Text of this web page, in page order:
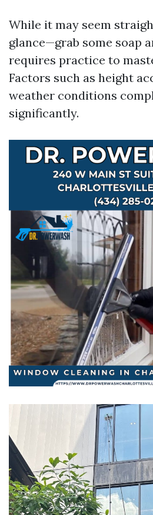
While it may seem
glance—grab some soap
requires practice to
Factors such as height
weather conditions
significantly.